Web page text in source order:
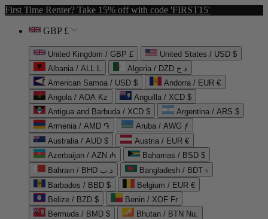
First Time Renter? Take 15% off with code 'FIRST15'
GBP £
United Kingdom / GBP £
United States / USD $
Albania / ALL L
Algeria / DZD د.ج
American Samoa / USD $
Andorra / EUR €
Angola / AOA Kz
Anguilla / XCD $
Antigua and Barbuda / XCD $
Argentina / ARS $
Armenia / AMD ֏
Aruba / AWG ƒ
Australia / AUD $
Austria / EUR €
Azerbaijan / AZN ₼
Bahamas / BSD $
Bahrain / BHD د.ب
Bangladesh / BDT ৳
Barbados / BBD $
Belgium / EUR €
Belize / BZD $
Benin / XOF Fr
Bermuda / BMD $
Bhutan / BTN Nu.